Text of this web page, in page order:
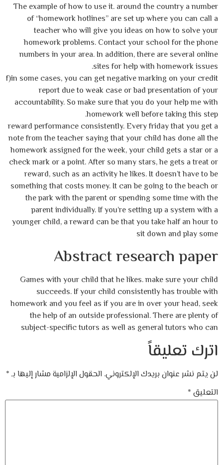
The example of how to use it. around the country a number
of “homework hotlines” are set up where you can call a
teacher who will give you ideas on how to solve your
homework problems. Contact your school for the phone
numbers in your area. In addition, there are several online
sites for help with homework issues.
f)in some cases, you can get negative marking on your credit
report due to weak case or bad presentation of your
accountability. So make sure that you do your help me with
homework well before taking this step.
reward performance consistently. Every friday that you get a
note from the teacher saying that your child has done all the
homework assigned for the week, your child gets a star or a
check mark or a point. After so many stars, he gets a treat or
reward, such as an activity he likes. It doesn’t have to be
something that costs money. It can be going to the beach or
the park with the parent or spending some time with the
parent individually. If you’re setting up a system with a
younger child, a reward can be that you take half an hour to
sit down and play some
Abstract research paper
Games with your child that he likes. make sure your child
succeeds. If your child consistently has trouble with
homework and you feel as if you are in over your head, seek
the help of an outside professional. There are plenty of
subject-specific tutors as well as general tutors who can
اترك تعليقاً
لن يتم نشر عنوان بريدك الإلكتروني. الحقول الإلزامية مشار إليها بـ*
التعليق *